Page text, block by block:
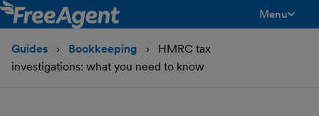
Menu
Guides Bookkeeping
HMRC tax
investigations: what you need to know